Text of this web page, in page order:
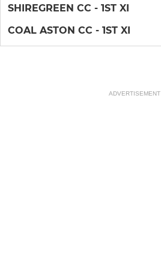
SHIREGREEN CC - 1ST XI
COAL ASTON CC - 1ST XI
ADVERTISEMENT